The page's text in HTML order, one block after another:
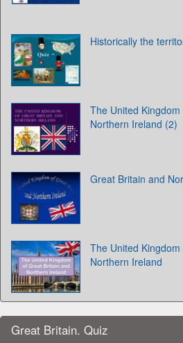
Historically the
The United
Northern Ireland (2)
Great Britain and
The United
Northern Ireland
Great Britain. Quiz